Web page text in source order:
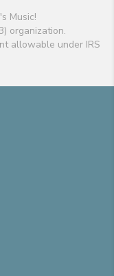
Music!
organization.
allowable under IRS